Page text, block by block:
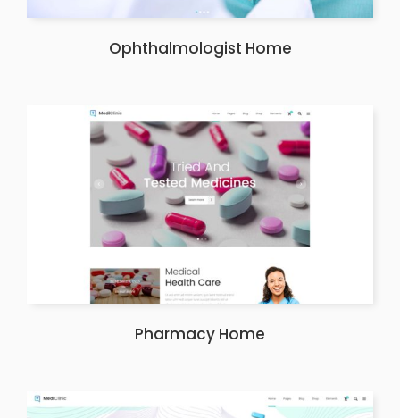
Ophthalmologist Home
Pharmacy Home